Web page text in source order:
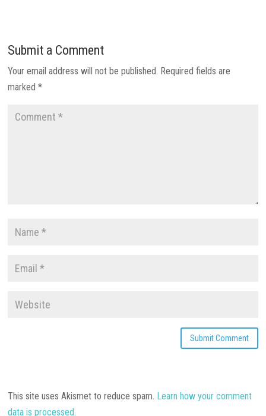
Submit a Comment
Your email address will not be published. Required fields are
marked*
This site uses Akismet to reduce spam. Learn how your comment
data is processed.